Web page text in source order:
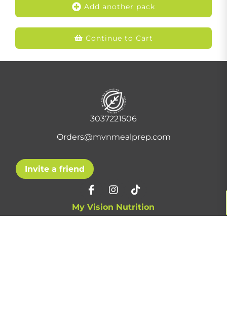
Add another pack
Continue to Cart
3037221506
Orders@mvnmealprep.com
Invite a friend
My Vision Nutrition